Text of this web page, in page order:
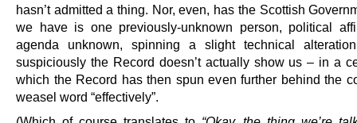
hasn’t admitted a thing. Nor, even, has the Scottish
we have is one previously-unknown person, political
agenda unknown, spinning a slight technical
suspiciously the Record doesn’t actually show us – in a
which the Record has then spun even further behind the
weasel word “effectively”.